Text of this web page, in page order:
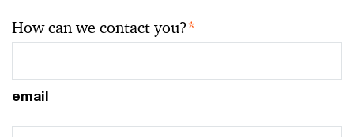
How can we contact you?*
email